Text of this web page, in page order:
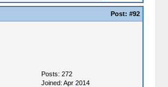
Post: #92
Posts: 272
Joined: Apr 2014